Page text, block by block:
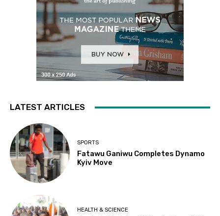
LATEST ARTICLES
SPORTS
Fatawu Ganiwu Completes Dynamo
Kyiv Move
HEALTH & SCIENCE